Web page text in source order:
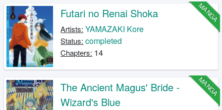
MANGA
Futari no Renai Shoka
Artists: YAMAZAKI Kore
Status: completed
Chapters: 14
MANGA
The Ancient Magus' Bride -
Wizard's Blue